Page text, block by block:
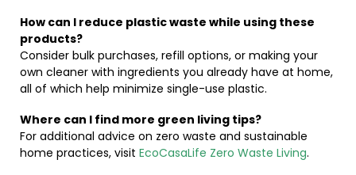
How can I reduce plastic waste while using these
products?
Consider bulk purchases, refill options, or making your
own cleaner with ingredients you already have at home,
all of which help minimize single-use plastic.
Where can I find more green living tips?
For additional advice on zero waste and sustainable
home practices, visit EcoCasaLife Zero Waste Living.